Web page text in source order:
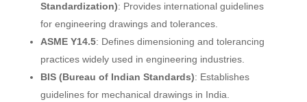
Standardization): Provides international guidelines
for engineering drawings and tolerances.
ASME Y14.5: Defines dimensioning and tolerancing
practices widely used in engineering industries.
BIS (Bureau of Indian Standards): Establishes
guidelines for mechanical drawings in India.